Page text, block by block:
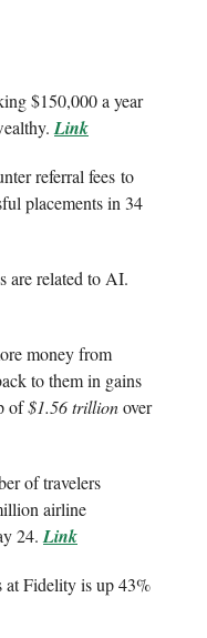
$150,000 a year
Link
referral fees to
placements in 34
are related to AI.
money from
to them in gains
of$1.56 trillionover
of travelers
airline
24. Link
Fidelity is up 43%